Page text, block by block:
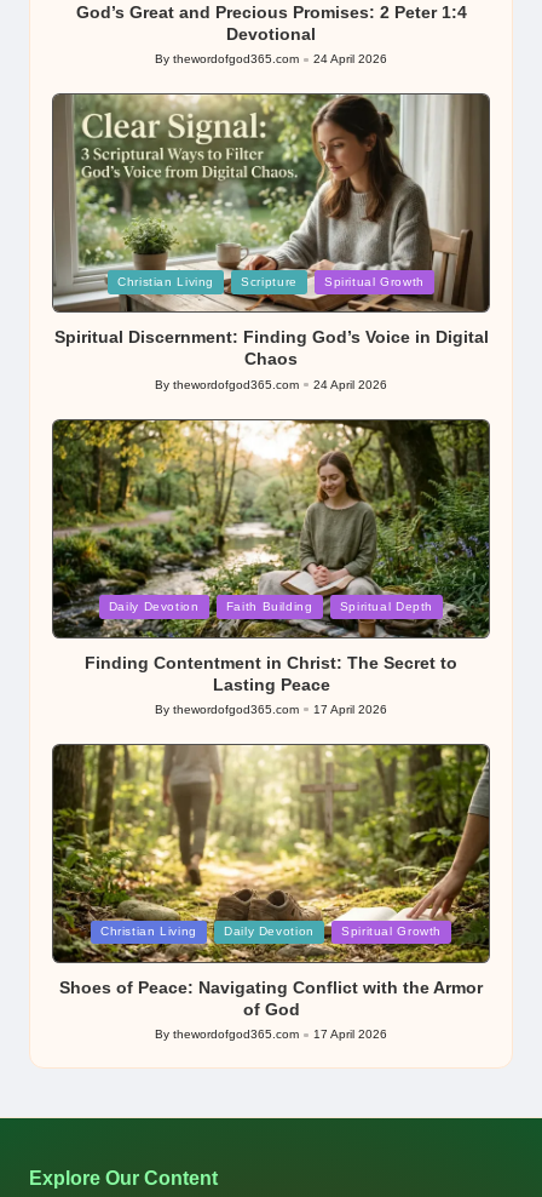
God’s Great and Precious Promises: 2 Peter 1:4
Devotional
Posted
By thewordofgod365.com 24 April 2026
Posted
in
Christian Living Scripture Spiritual Growth
Spiritual Discernment: Finding God’s Voice in Digital
Chaos
Posted
By thewordofgod365.com 24 April 2026
Posted
in
Daily Devotion Faith Building Spiritual Depth
Finding Contentment in Christ: The Secret to
Lasting Peace
Posted
By thewordofgod365.com 17 April 2026
Posted
in
Christian Living Daily Devotion Spiritual Growth
Shoes of Peace: Navigating Conflict with the Armor
of God
Posted
by
By thewordofgod365.com 17 April 2026
Explore Our Content